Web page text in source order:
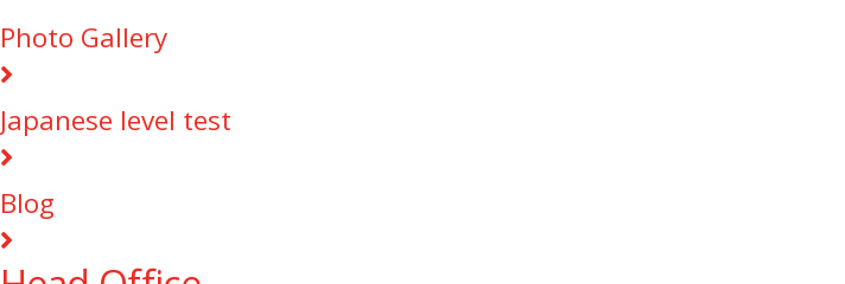
Photo Gallery
Japanese level test
Blog